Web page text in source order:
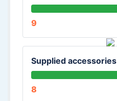
9
Supplied accessories
8